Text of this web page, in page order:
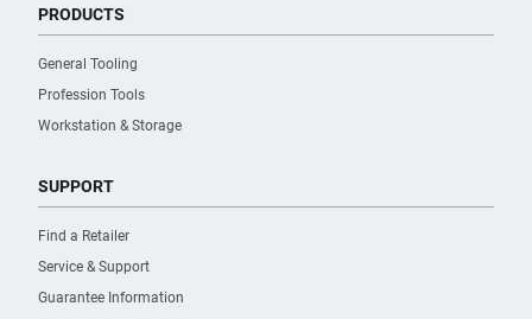
PRODUCTS
General Tooling
Profession Tools
Workstation & Storage
SUPPORT
Find a Retailer
Service & Support
Guarantee Information